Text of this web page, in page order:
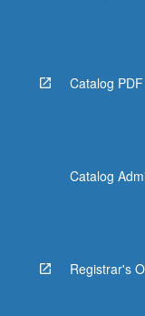
Catalog PDF
Catalog
Registrar's